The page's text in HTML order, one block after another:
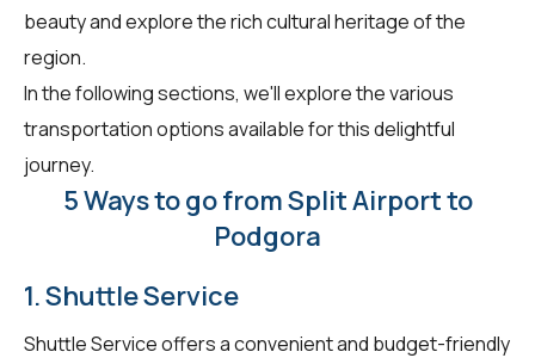
beauty and explore the rich cultural heritage of the
region.
In the following sections, we'll explore the various
transportation options available for this delightful
journey.
5 Ways to go from Split Airport to
Podgora
1. Shuttle Service
Shuttle Service offers a convenient and budget-friendly